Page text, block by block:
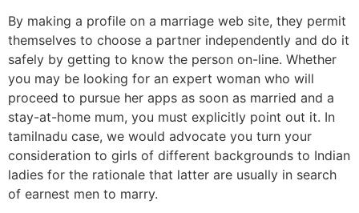
By making a profile on a marriage web site, they permit
themselves to choose a partner independently and do it
safely by getting to know the person on-line. Whether
you may be looking for an expert woman who will
proceed to pursue her apps as soon as married and a
stay-at-home mum, you must explicitly point out it. In
tamilnadu case, we would advocate you turn your
consideration to girls of different backgrounds to Indian
ladies for the rationale that latter are usually in search
of earnest men to marry.